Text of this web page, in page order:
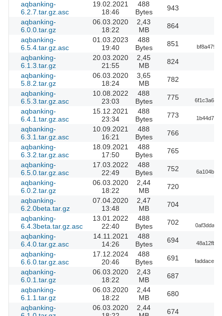
aqbanking-
6.2.7.tar.gz.asc
19.02.2021
18:46
488
Bytes
943
aqbanking-
6.0.0.tar.gz
06.03.2020
18:22
2,43
MB
864
aqbanking-
6.5.4.tar.gz.asc
01.03.2023
19:40
488
Bytes
851
aqbanking-
6.1.3.tar.gz
20.03.2020
21:55
2,45
MB
824
aqbanking-
5.8.2.tar.gz
06.03.2020
18:24
3,65
MB
782
aqbanking-
6.5.3.tar.gz.asc
10.08.2022
23:03
488
Bytes
775
aqbanking-
6.4.1.tar.gz.asc
15.12.2021
23:34
488
Bytes
773
aqbanking-
6.3.1.tar.gz.asc
10.09.2021
16:21
488
Bytes
766
aqbanking-
6.3.2.tar.gz.asc
18.09.2021
17:50
488
Bytes
765
aqbanking-
6.5.0.tar.gz.asc
17.03.2022
22:49
488
Bytes
752
aqbanking-
6.0.2.tar.gz
06.03.2020
18:22
2,44
MB
720
aqbanking-
6.2.0beta.tar.gz
07.04.2020
13:48
2,47
MB
704
aqbanking-
6.4.3beta.tar.gz.asc
13.01.2022
22:40
488
Bytes
702
aqbanking-
6.4.0.tar.gz.asc
14.11.2021
14:26
488
Bytes
694
aqbanking-
6.6.0.tar.gz.asc
17.12.2024
20:46
488
Bytes
691
aqbanking-
6.0.1.tar.gz
06.03.2020
18:22
2,43
MB
687
aqbanking-
6.1.1.tar.gz
06.03.2020
18:22
2,44
MB
680
aqbanking-
06.03.2020
2,44
674